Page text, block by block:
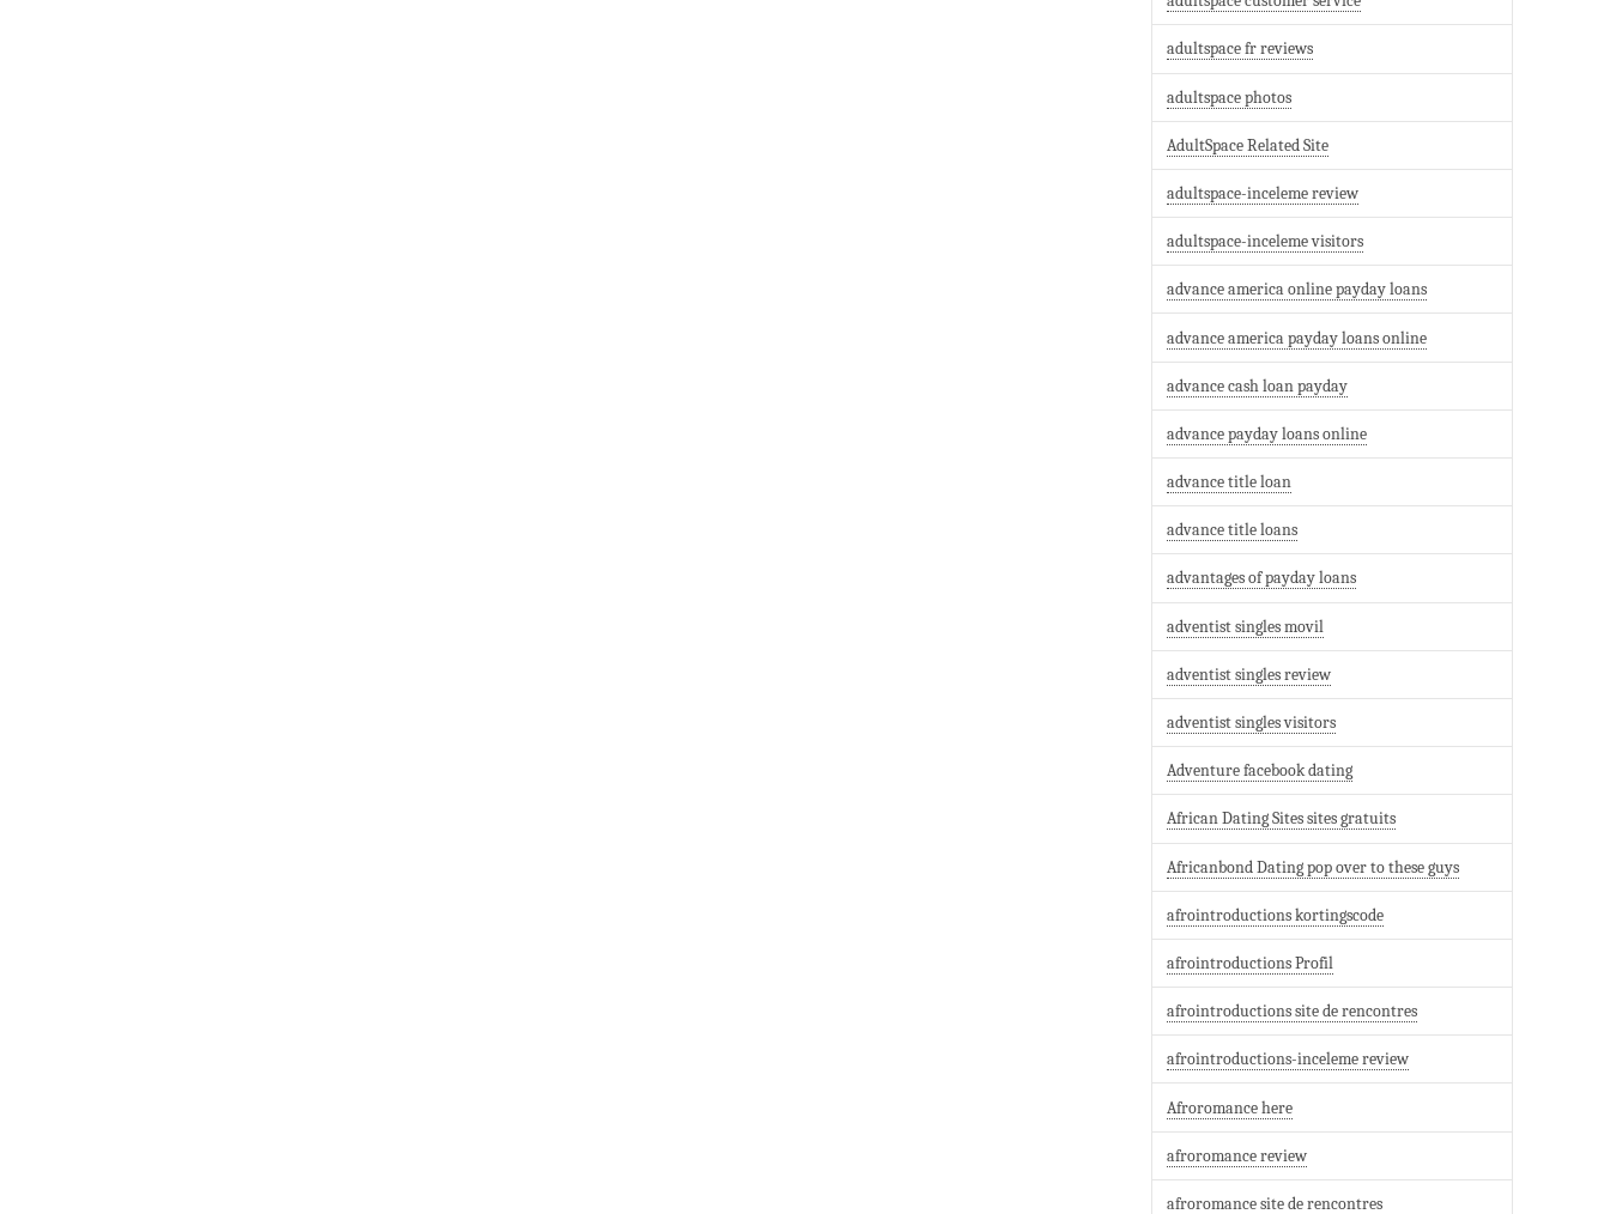
adultspace fr reviews
adultspace photos
AdultSpace Related Site
adultspace-inceleme review
adultspace-inceleme visitors
advance america online payday loans
advance america payday loans online
advance cash loan payday
advance payday loans online
advance title loan
advance title loans
advantages of payday loans
adventist singles movil
adventist singles review
adventist singles visitors
Adventure facebook dating
African Dating Sites sites gratuits
Africanbond Dating pop over to these guys
afrointroductions kortingscode
afrointroductions Profil
afrointroductions site de rencontres
afrointroductions-inceleme review
Afroromance here
afroromance review
afroromance site de rencontres